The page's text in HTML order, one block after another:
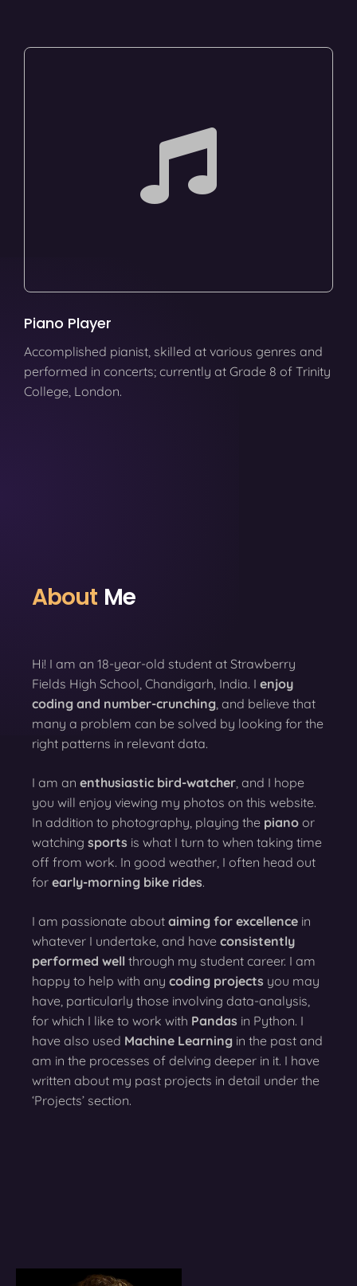
Piano Player
Accomplished pianist, skilled at various genres and
performed in concerts; currently at Grade 8 of Trinity
College, London.
About Me
Hi! I am an 18-year-old student at Strawberry
Fields High School, Chandigarh, India. I enjoy
coding and number-crunching , and believe that
many a problem can be solved by looking for the
right patterns in relevant data.
I am an enthusiastic bird-watcher , and I hope
you will enjoy viewing my photos on this website.
In addition to photography, playing the piano or
watching sports is what I turn to when taking time
off from work. In good weather, I often head out
for early-morning bike rides.
I am passionate about aiming for excellence in
whatever I undertake, and have consistently
performed well through my student career. I am
happy to help with any coding projects you may
have, particularly those involving data-analysis,
for which I like to work with Pandas in Python. I
have also used Machine Learning in the past and
am in the processes of delving deeper in it. I have
written about my past projects in detail under the
‘Projects’ section.